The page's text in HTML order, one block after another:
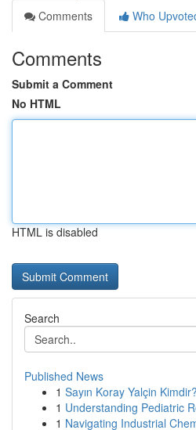
Comments
Who
Comments
Submit a Comment
No HTML
HTML is disabled
Search
Published News
1 Sayın Koray Yalçin
1 Understanding Pediatric
1 Navigating Industrial